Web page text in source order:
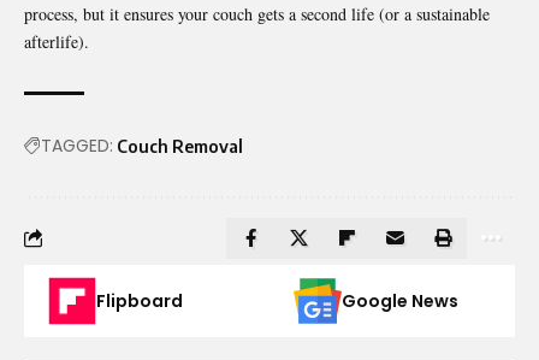
process, but it ensures your couch gets a second life (or a sustainable
afterlife).
TAGGED: Couch Removal
Flipboard Google News